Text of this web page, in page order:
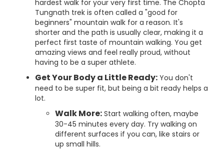
hardest walk for your very first time. The Chopta
Tungnath trek is often called a "good for
beginners" mountain walk for a reason. It's
shorter and the path is usually clear, making it a
perfect first taste of mountain walking. You get
amazing views and feel really proud, without
having to be a super athlete.
Get Your Body a Little Ready: You don't
need to be super fit, but being a bit ready helps a
lot.
Walk More: Start walking often, maybe
30-45 minutes every day. Try walking on
different surfaces if you can, like stairs or
up small hills.